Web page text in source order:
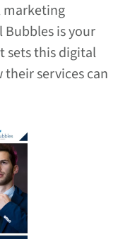
marketing
Bubbles is your
sets this digital
services can